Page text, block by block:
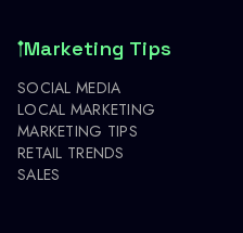
Marketing Tips
SOCIAL MEDIA
LOCAL MARKETING
MARKETING TIPS
RETAIL TRENDS
SALES